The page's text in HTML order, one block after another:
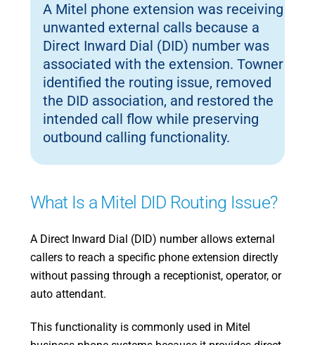
A Mitel phone extension was receiving
unwanted external calls because a
Direct Inward Dial (DID) number was
associated with the extension. Towner
identified the routing issue, removed
the DID association, and restored the
intended call flow while preserving
outbound calling functionality.
What Is a Mitel DID Routing Issue?
A Direct Inward Dial (DID) number allows external
callers to reach a specific phone extension directly
without passing through a receptionist, operator, or
auto attendant.
This functionality is commonly used in Mitel